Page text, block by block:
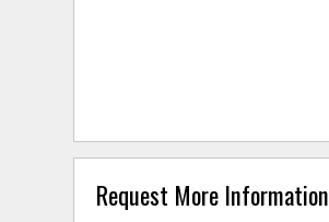
Request More Information